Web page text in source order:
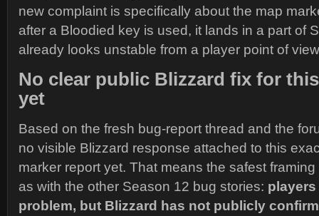
new complaint is specifically about the map
after a Bloodied key is used, it lands in a part of
already looks unstable from a player point of
No clear public Blizzard fix for
yet
Based on the fresh bug-report thread and the
no visible Blizzard response attached to this
marker report yet. That means the safest
as with the other Season 12 bug stories:
problem, but Blizzard has not publicly